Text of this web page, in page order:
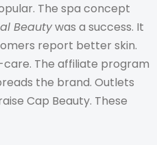
The spa concept
Beautywas a success. It
report better skin.
The affiliate program
the brand. Outlets
Cap Beauty. These